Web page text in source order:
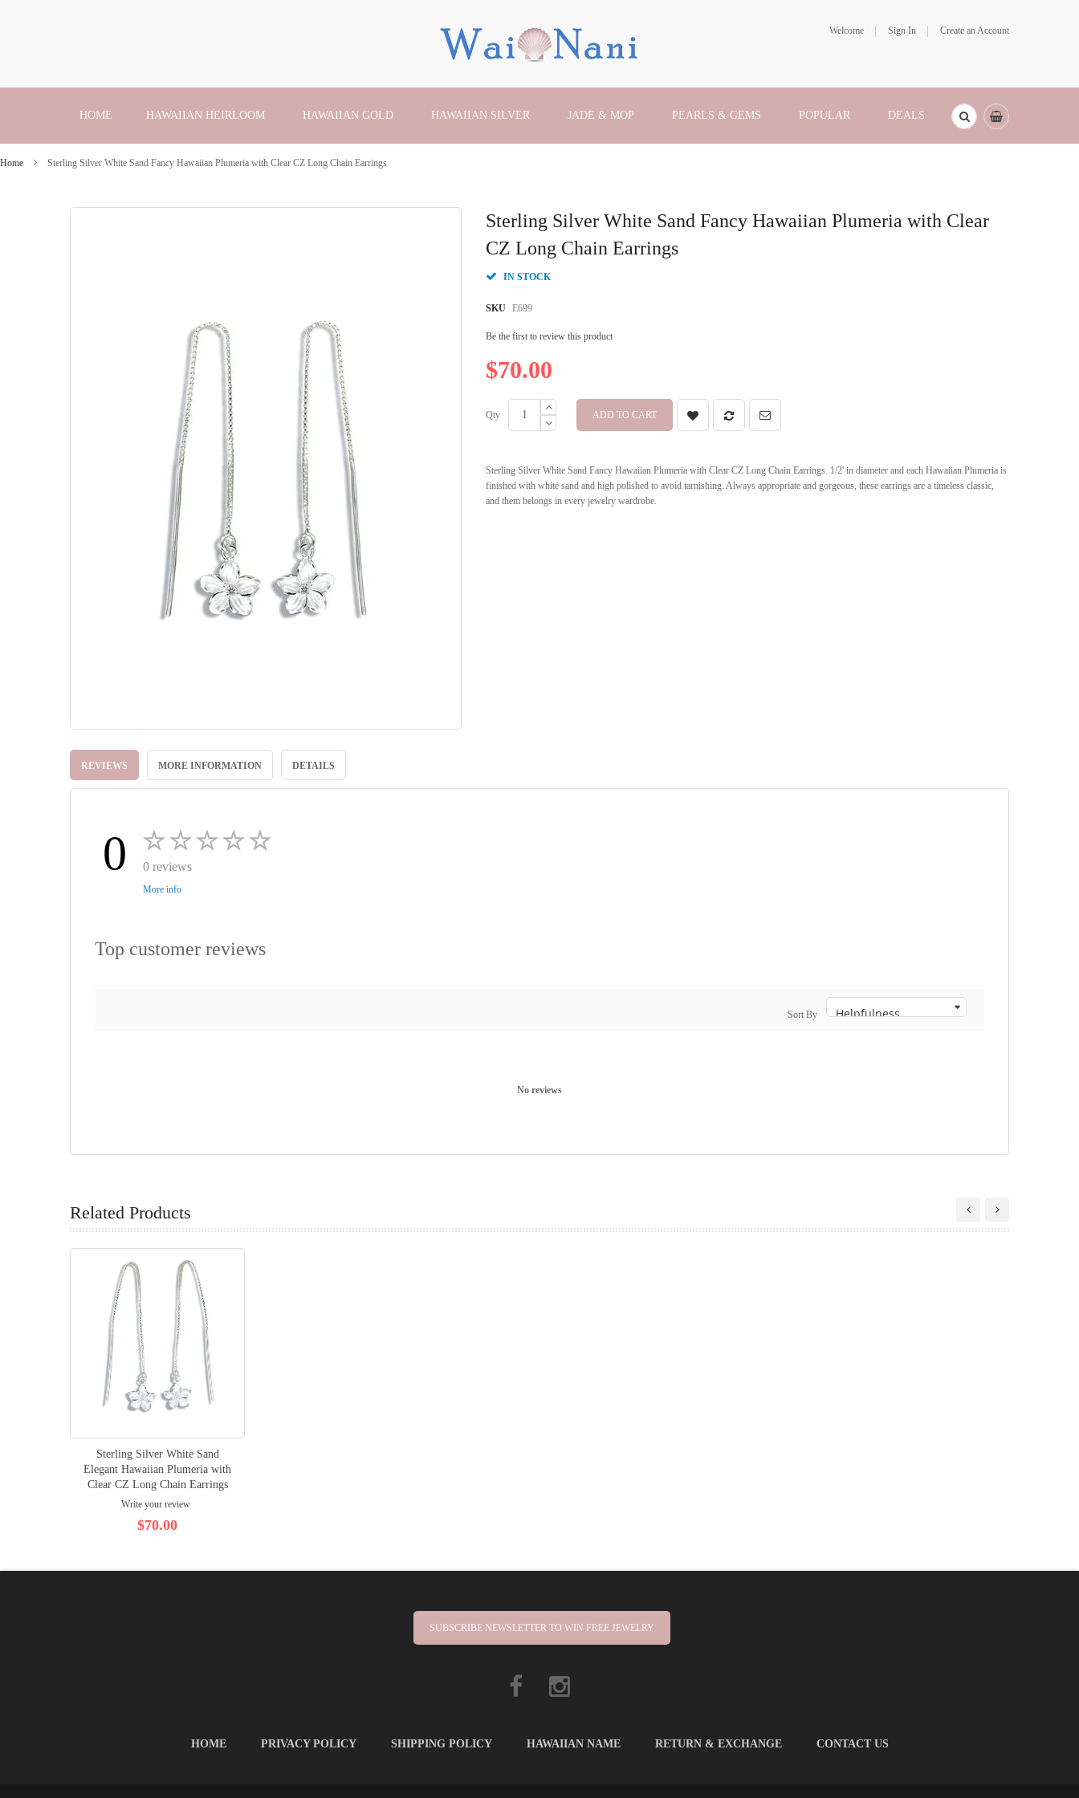
Welcome Sign In Create an Account
to
HOME HAWAIIAN HEIRLOOM HAWAIIAN GOLD HAWAIIAN SILVER JADE & MOP PEARLS & GEMS POPULAR DEALS
Home Sterling Silver White Sand Fancy Hawaiian Plumeria with Clear CZ Long Chain Earrings
Sterling Silver White Sand Fancy Hawaiian Plumeria with Clear
CZ Long Chain Earrings
IN STOCK
SKU E699
Be the first to review this product
$70.00
Qty ADD TO CART
Sterling Silver White Sand Fancy Hawaiian Plumeria with Clear CZ Long Chain Earrings. 1/2' in diameter and each Hawaiian Plumeria is
finished with white sand and high polished to avoid tarnishing. Always appropriate and gorgeous, these earrings are a timeless classic,
and them belongs in every jewelry wardrobe.
to
beginning
REVIEWS MORE INFORMATION DETAILS
0 0 reviews
More info
Top customer reviews
Sort By
No reviews
Related Products
Sterling Silver White Sand
Elegant Hawaiian Plumeria with
Clear CZ Long Chain Earrings
Write your review
$70.00
SUBSCRIBE NEWSLETTER TO WIN FREE JEWELRY
HOME PRIVACY POLICY SHIPPING POLICY HAWAIIAN NAME RETURN & EXCHANGE CONTACT US